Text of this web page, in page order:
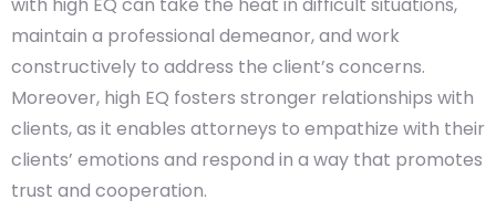
maintain a professional demeanor, and work
constructively to address the client’s concerns.
Moreover, high EQ fosters stronger relationships with
clients, as it enables attorneys to empathize with their
clients’ emotions and respond in a way that promotes
trust and cooperation.